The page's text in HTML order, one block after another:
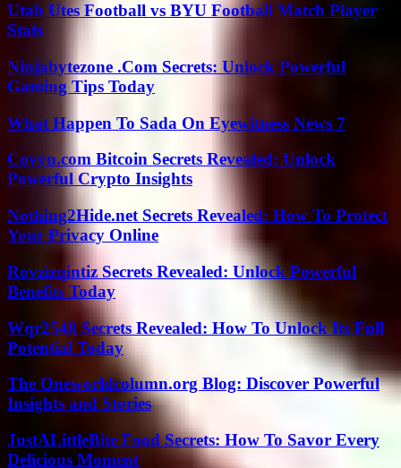
Utah Utes Football vs BYU Football Match Player
Stats
Ninjabytezone .Com Secrets: Unlock Powerful
Gaming Tips Today
What Happen To Sada On Eyewitness News 7
Coyyn.com Bitcoin Secrets Revealed: Unlock
Powerful Crypto Insights
Nothing2Hide.net Secrets Revealed: How To Protect
Your Privacy Online
Rovzizqintiz Secrets Revealed: Unlock Powerful
Benefits Today
Wqr2548 Secrets Revealed: How To Unlock Its Full
Potential Today
The Oneworldcolumn.org Blog: Discover Powerful
Insights and Stories
JustALittleBite Food Secrets: How To Savor Every
Delicious Moment